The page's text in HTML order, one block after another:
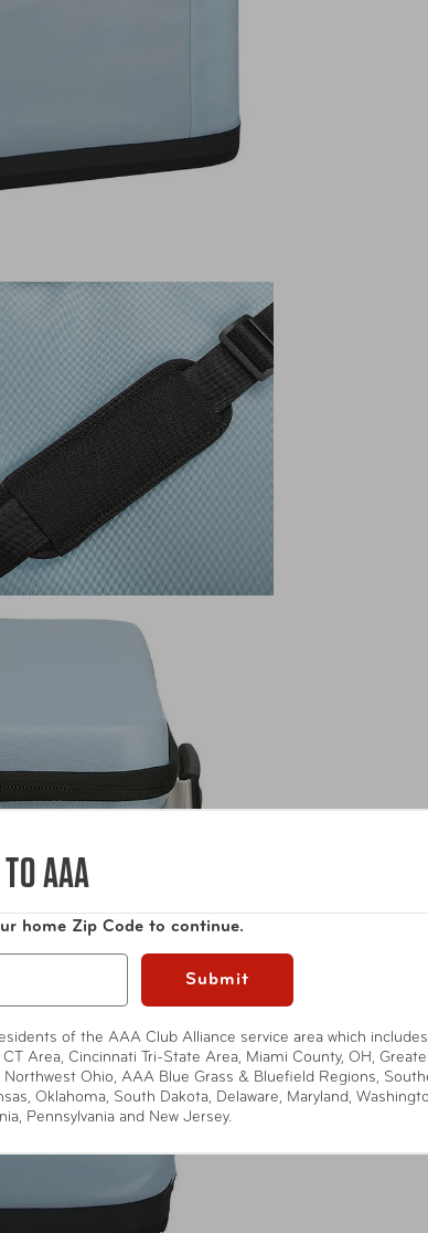
AAA
home Zip Code to continue.
Submit
of the AAA Club Alliance service area which includes
Area, Cincinnati Tri-State Area, Miami County, OH,
Northwest Ohio, AAA Blue Grass & Bluefield Regions,
Oklahoma, South Dakota, Delaware, Maryland,
Pennsylvania and New Jersey.